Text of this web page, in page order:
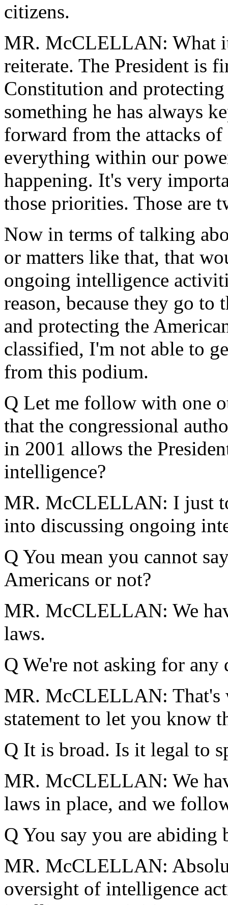
citizens.
MR. McCLELLAN: What
reiterate. The President is
Constitution and
something he has always
forward from the attacks
everything within our
happening. It's very
those priorities. Those are
Now in terms of talking
or matters like that, that
ongoing intelligence
reason, because they go to
and protecting the
classified, I'm not able to
from this podium.
Q Let me follow with one
that the congressional
in 2001 allows the
intelligence?
MR. McCLELLAN: I just
into discussing ongoing
Q You mean you cannot
Americans or not?
MR. McCLELLAN: We
laws.
Q We're not asking for any
MR. McCLELLAN: That's
statement to let you know
Q It is broad. Is it legal to
MR. McCLELLAN: We
laws in place, and we
Q You say you are abiding
MR. McCLELLAN:
oversight of intelligence